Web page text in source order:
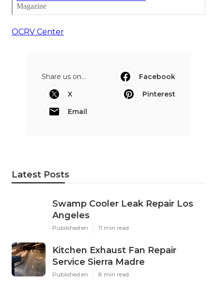
OCRV Center
Share us on...
Facebook
X
Pinterest
Email
Latest Posts
Swamp Cooler Leak Repair Los
Angeles
Published en 11 min read
Kitchen Exhaust Fan Repair
Service Sierra Madre
Published en 8 min read